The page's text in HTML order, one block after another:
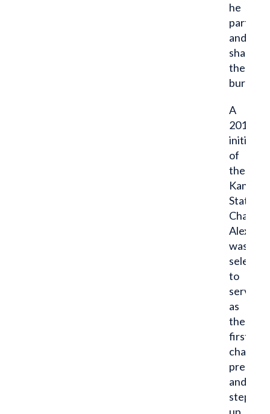
he
and
shares
the
burden.”
A
2014
initiate
of
the
Kansas
State
Chapter,
Alex
was
selected
to
serve
as
the
first
chapter
and
stepped